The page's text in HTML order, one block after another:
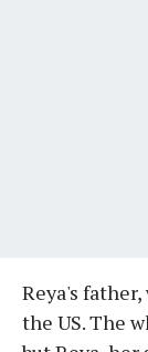
Reya's
the US. The